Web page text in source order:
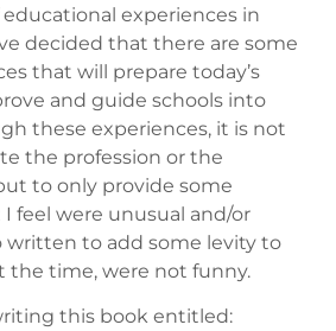
educational experiences in
decided that there are some
that will prepare today’s
and guide schools into
these experiences, it is not
the profession or the
to only provide some
feel were unusual and/or
written to add some levity to
the time, were not funny.
this book entitled: